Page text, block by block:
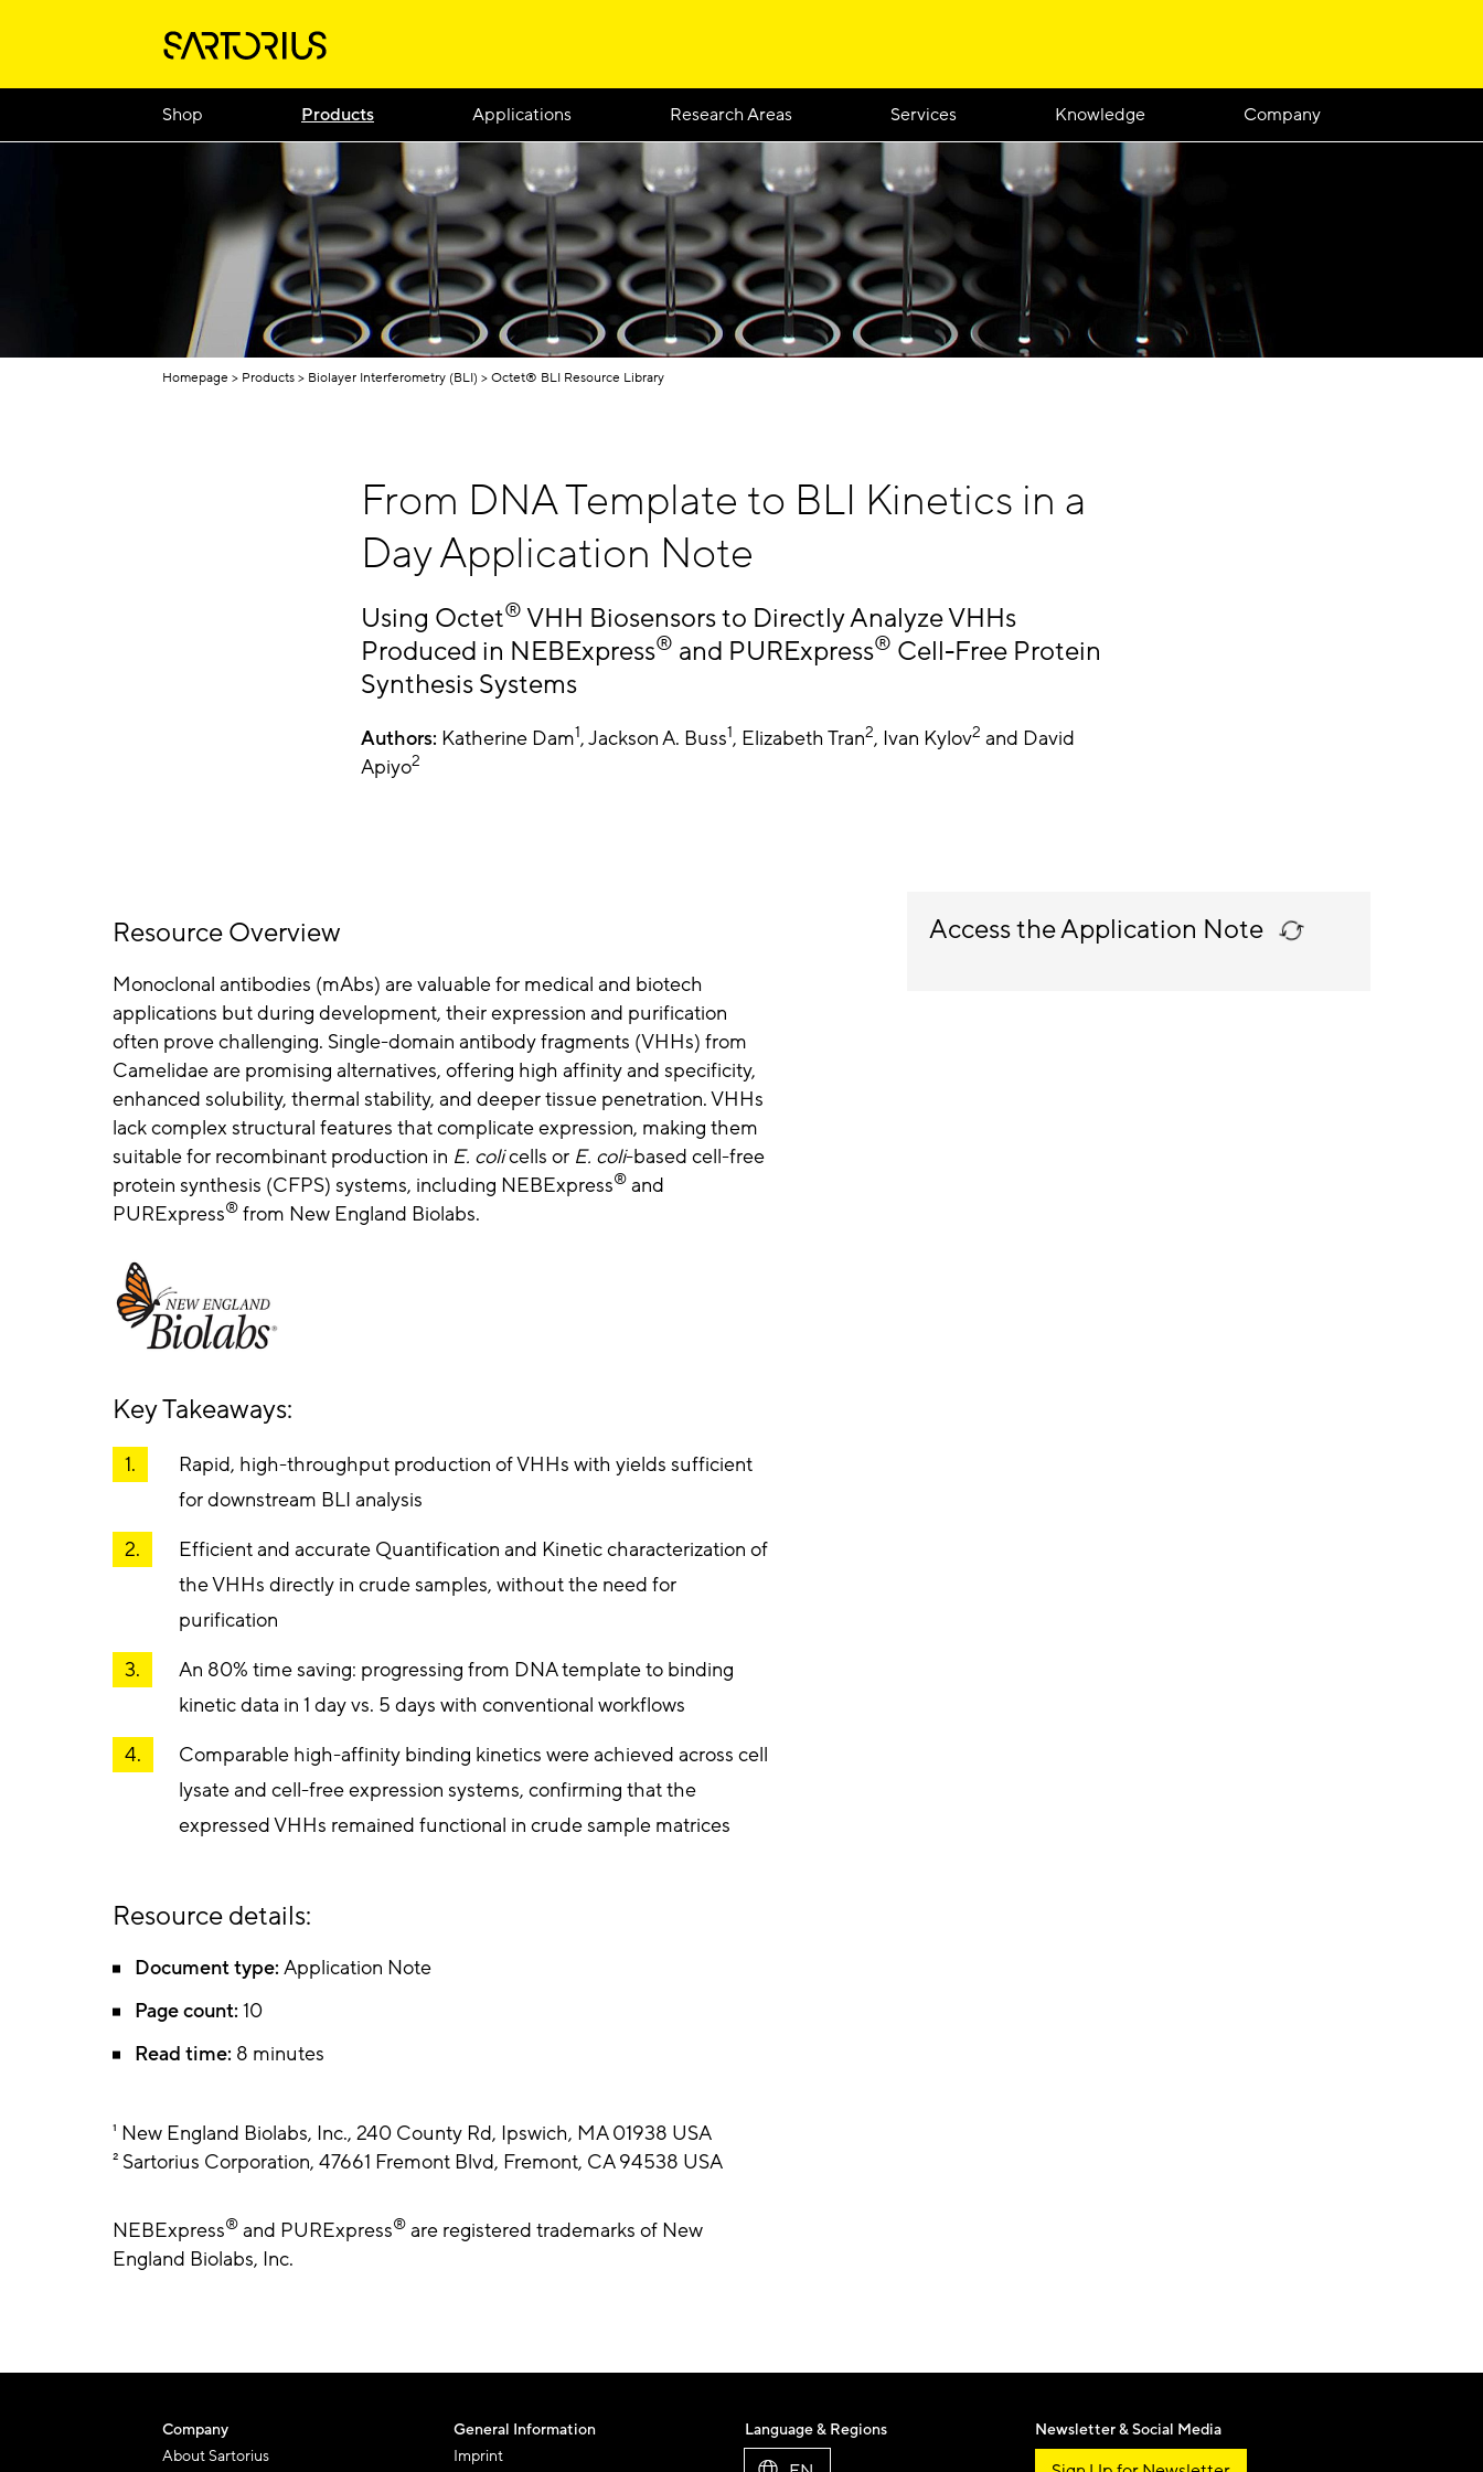
Shop Products Applications Research Areas Services Knowledge Company
Homepage Products Biolayer Interferometry (BLI) Octet® BLI Resource Library
From DNA Template to BLI Kinetics in a
Day Application Note
Using Octet® VHH Biosensors to Directly Analyze VHHs
Produced in NEBExpress® and PURExpress® Cell-Free Protein
Synthesis Systems
Authors: Katherine Dam1, Jackson A. Buss1, Elizabeth Tran2, Ivan Kylov2 and David
Apiyo2
Resource Overview
Monoclonal antibodies (mAbs) are valuable for medical and biotech
applications but during development, their expression and purification
often prove challenging. Single-domain antibody fragments (VHHs) from
Camelidae are promising alternatives, offering high affinity and specificity,
enhanced solubility, thermal stability, and deeper tissue penetration. VHHs
lack complex structural features that complicate expression, making them
suitable for recombinant production in E. colicells or E. coli-based cell-free
protein synthesis (CFPS) systems, including NEBExpress® and
PURExpress® from New England Biolabs.
Key Takeaways:
Rapid, high-throughput production of VHHs with yields sufficient
for downstream BLI analysis
Efficient and accurate Quantification and Kinetic characterization of
the VHHs directly in crude samples, without the need for
purification
An 80% time saving: progressing from DNA template to binding
kinetic data in 1 day vs. 5 days with conventional workflows
Comparable high-affinity binding kinetics were achieved across cell
lysate and cell-free expression systems, confirming that the
expressed VHHs remained functional in crude sample matrices
Resource details:
Document type: Application Note
Page count: 10
Read time: 8 minutes
¹ New England Biolabs, Inc., 240 County Rd, Ipswich, MA 01938 USA
² Sartorius Corporation, 47661 Fremont Blvd, Fremont, CA 94538 USA
NEBExpress® and PURExpress® are registered trademarks of New
England Biolabs, Inc.
Access the Application Note
Company
About Sartorius
General Information
Imprint
Language & Regions Newsletter & Social Media